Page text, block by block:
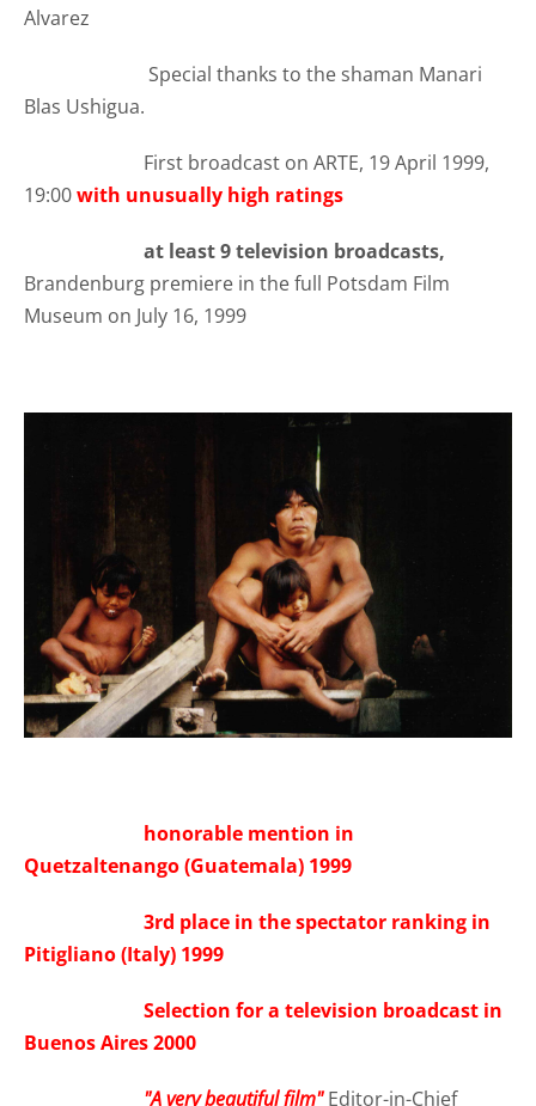
Alvarez
Special thanks to the shaman Manari
Blas Ushigua.
First broadcast on ARTE, 19 April 1999,
19:00with unusually high ratings
at least 9 television broadcasts,
Brandenburg premiere in the full Potsdam Film
Museum on July 16, 1999
honorable mention in
Quetzaltenango (Guatemala) 1999
3rd place in the spectator ranking in
Pitigliano (Italy) 1999
Selection for a television broadcast in
Buenos Aires 2000
"A very beautiful film" Editor-in-Chief